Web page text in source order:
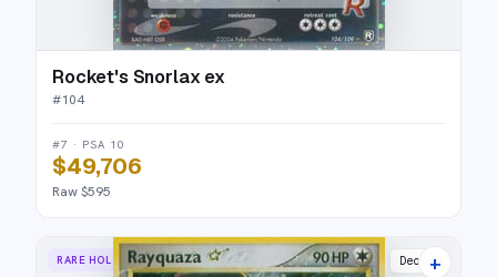
Rocket's Snorlax ex
#104
#7 · PSA 10
$49,706
Raw $595
RARE HOLO STAR Deoxys
+